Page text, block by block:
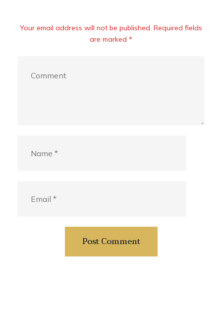
Your email address will not be published. Required fields
are marked *